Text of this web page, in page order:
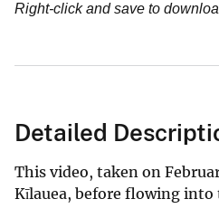
Right-click and save to
Detailed
This video, taken on
Kīlauea, before flowing into